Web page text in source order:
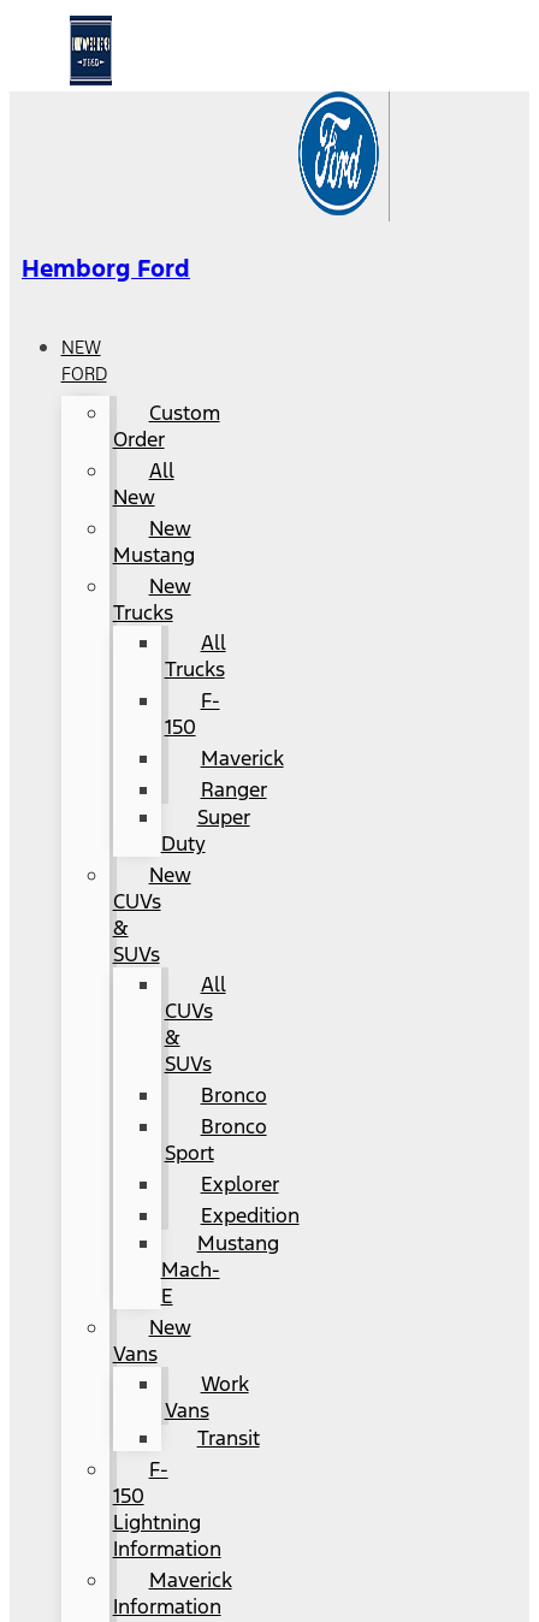
Hemborg Ford
NEW
FORD
Custom
Order
All
New
New
Mustang
New
Trucks
All
Trucks
F-
150
Maverick
Ranger
Super
Duty
New
CUVs
&
SUVs
All
CUVs
&
SUVs
Bronco
Bronco
Sport
Explorer
Expedition
Mustang
Mach-
E
New
Vans
Work
Vans
Transit
F-
150
Lightning
Information
Maverick
Information